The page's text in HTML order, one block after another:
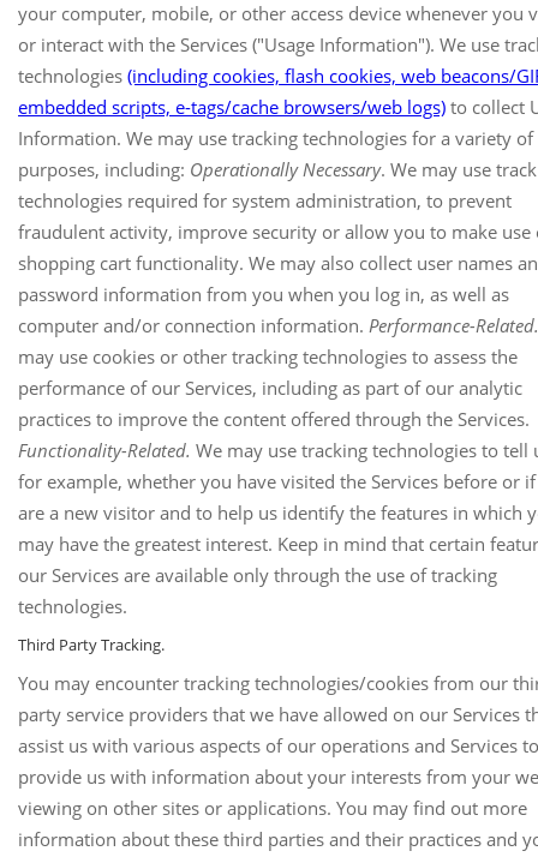
your computer, mobile, or other access device whenever you
or interact with the Services ("Usage Information"). We use
technologies (including cookies, flash cookies, web beacons/
embedded scripts, e-tags/cache browsers/web logs) to collect
Information. We may use tracking technologies for a variety of
purposes, including: Operationally Necessary. We may use
technologies required for system administration, to prevent
fraudulent activity, improve security or allow you to make use
shopping cart functionality. We may also collect user names
password information from you when you log in, as well as
computer and/or connection information. Performance-Related.
may use cookies or other tracking technologies to assess the
performance of our Services, including as part of our analytic
practices to improve the content offered through the Services.
Functionality-Related. We may use tracking technologies to tell
for example, whether you have visited the Services before or
are a new visitor and to help us identify the features in which
may have the greatest interest. Keep in mind that certain
our Services are available only through the use of tracking
technologies.
Third Party Tracking.
You may encounter tracking technologies/cookies from our
party service providers that we have allowed on our Services
assist us with various aspects of our operations and Services to
provide us with information about your interests from your
viewing on other sites or applications. You may find out more
information about these third parties and their practices and